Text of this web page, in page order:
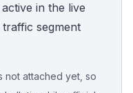
in the live
segment
not attached yet, so